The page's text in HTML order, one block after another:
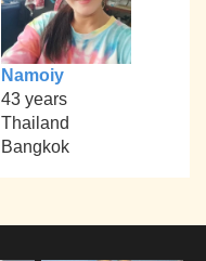
Namoiy
43 years
Thailand
Bangkok